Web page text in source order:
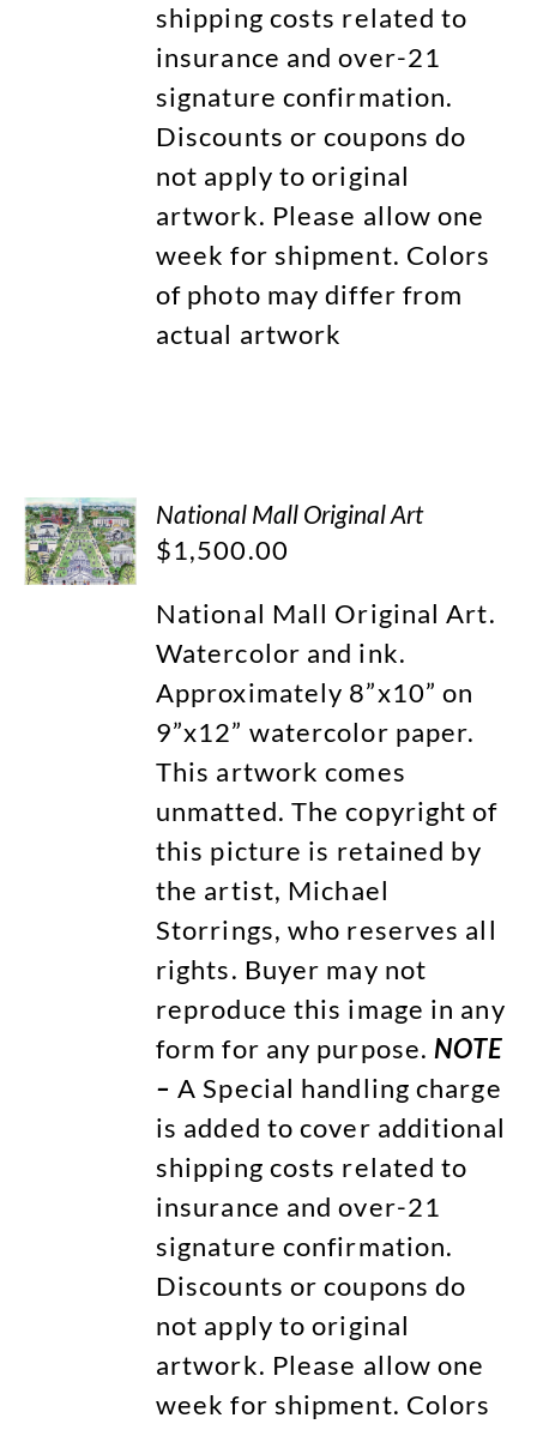
shipping costs related to
insurance and over-21
signature confirmation.
Discounts or coupons do
not apply to original
artwork. Please allow one
week for shipment. Colors
of photo may differ from
actual artwork
National Mall Original Art
$1,500.00
National Mall Original Art.
Watercolor and ink.
Approximately 8”x10” on
9”x12” watercolor paper.
This artwork comes
unmatted. The copyright of
this picture is retained by
the artist, Michael
Storrings, who reserves all
rights. Buyer may not
reproduce this image in any
form for any purpose. NOTE
– A Special handling charge
is added to cover additional
shipping costs related to
insurance and over-21
signature confirmation.
Discounts or coupons do
not apply to original
artwork. Please allow one
week for shipment. Colors